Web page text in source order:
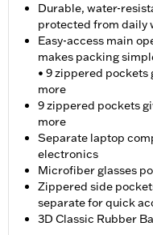
Durable, water-
protected from daily
Easy-access main
makes packing
• 9 zippered
more
9 zippered pockets
more
Separate laptop
electronics
Microfiber glasses
Zippered side
separate for quick
3D Classic Rubber